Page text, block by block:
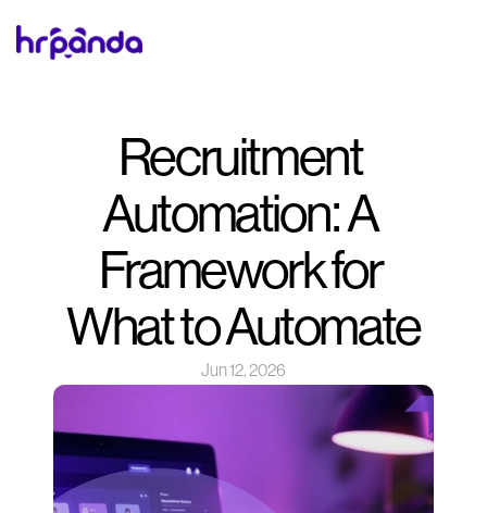
Recruitment
Automation: A
Framework for
What to Automate
Jun 12, 2026